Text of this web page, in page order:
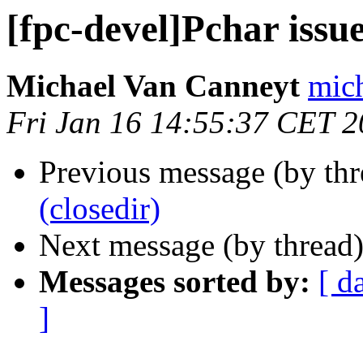
[fpc-devel]Pchar
Michael Van Canneyt
Fri Jan 16 14:55:37 CET
Previous message (by
(closedir)
Next message (by
Messages sorted by: [
]